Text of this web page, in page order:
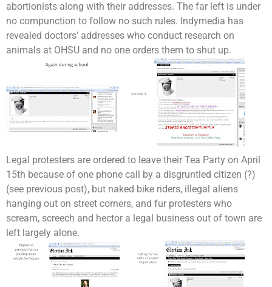
abortionists along with their addresses. The far left is under
no compunction to follow no such rules. Indymedia has
revealed doctors’ addresses who conduct research on
animals at OHSU and no one orders them to shut up.
Legal protesters are ordered to leave their Tea Party on April
15th because of one phone call by a disgruntled citizen (?)
(see previous post), but naked bike riders, illegal aliens
hanging out on street corners, and fur protesters who
scream, screech and hector a legal business out of town are
left largely alone.